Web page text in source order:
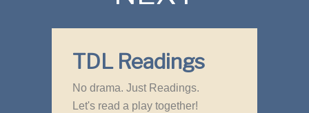
TDL Readings
No drama. Just Readings.
Let's read a play together!